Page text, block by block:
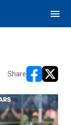
menu
Share